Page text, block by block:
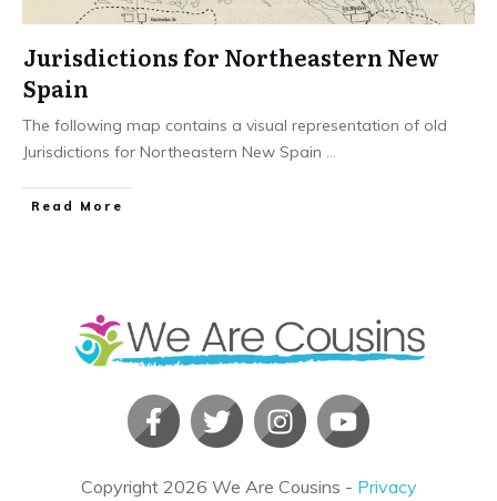
Jurisdictions for Northeastern New
Spain
The following map contains a visual representation of old
Jurisdictions for Northeastern New Spain
​Read More
Copyright 2026 We Are Cousins - Privacy